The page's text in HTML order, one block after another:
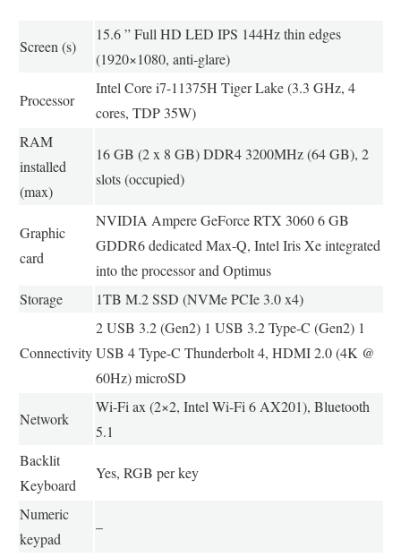
Screen (s)
15.6 ” Full HD LED IPS 144Hz thin edges
(1920×1080, anti-glare)
Processor
Intel Core i7-11375H Tiger Lake (3.3 GHz, 4
cores, TDP 35W)
RAM
installed
(max)
16 GB (2 x 8 GB) DDR4 3200MHz (64 GB), 2
slots (occupied)
Graphic
card
NVIDIA Ampere GeForce RTX 3060 6 GB
GDDR6 dedicated Max-Q, Intel Iris Xe integrated
into the processor and Optimus
Storage
1TB M.2 SSD (NVMe PCIe 3.0 x4)
Connectivity
2 USB 3.2 (Gen2) 1 USB 3.2 Type-C (Gen2) 1
USB 4 Type-C Thunderbolt 4, HDMI 2.0 (4K @
60Hz) microSD
Network
Wi-Fi ax (2×2, Intel Wi-Fi 6 AX201), Bluetooth
5.1
Backlit
Keyboard
Yes, RGB per key
Numeric
keypad
–